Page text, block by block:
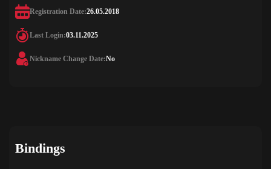
Registration Date:26.05.2018
Last Login:03.11.2025
Nickname Change Date:No
Bindings